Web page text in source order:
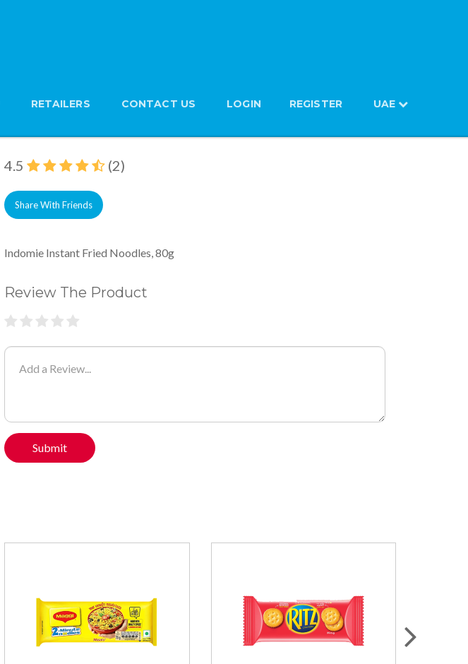
RETAILERS CONTACT US LOGIN REGISTER UAE
Indomie Instant Fried Noodles, 80g
4.5 (2)
Share With Friends
Indomie Instant Fried Noodles, 80g
Review The Product
Submit